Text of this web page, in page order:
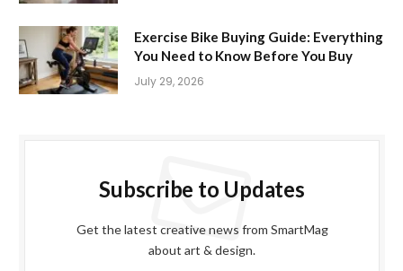
Exercise Bike Buying Guide: Everything
You Need to Know Before You Buy
July 29, 2026
Subscribe to Updates
Get the latest creative news from SmartMag
about art & design.